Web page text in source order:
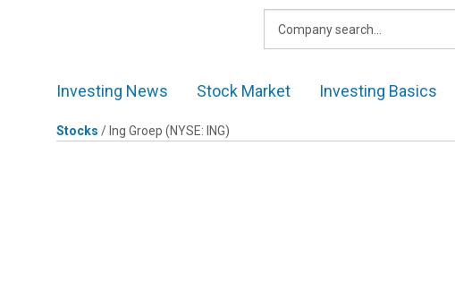
Investing News Stock Market Investing Basics
Stocks / Ing Groep (NYSE: ING)